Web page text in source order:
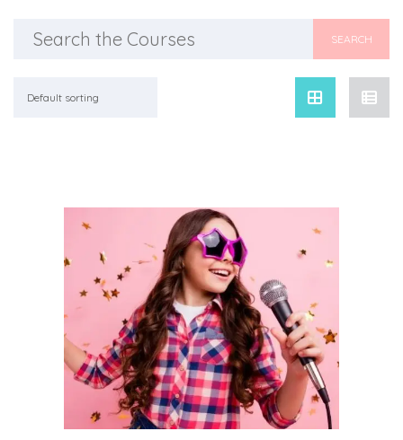
Search
for:
Default sorting